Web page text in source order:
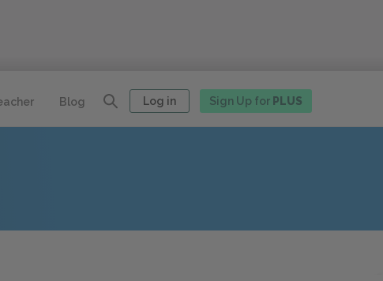
Blog Log in Sign Up for PLUS